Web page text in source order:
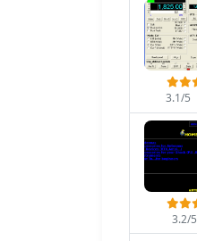
3.1/5
3.2/5